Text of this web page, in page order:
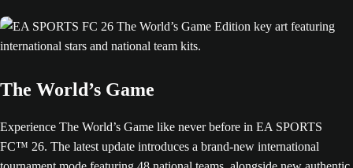
The World’s Game
Experience The World’s Game like never before in EA SPORTS
FC™ 26. The latest update introduces a brand-new international